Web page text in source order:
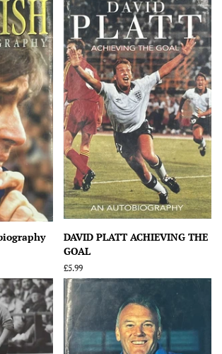
DAVID PLATT ACHIEVING THE
GOAL
Regular
price
£5.99